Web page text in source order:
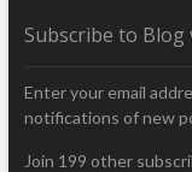
Subscribe to Blog
Enter your email
notifications of new
Join 199 other